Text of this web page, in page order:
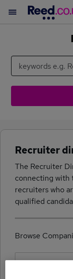
Recruiter
The Recruiter
connecting with
recruiters who
qualified
Browse